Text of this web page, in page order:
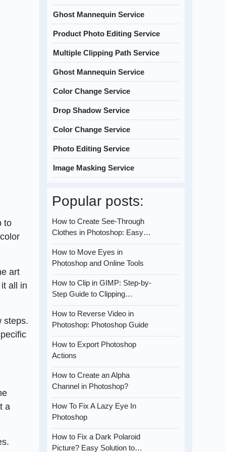
to
art
all in
steps.
a
Ghost Mannequin Service
Product Photo Editing Service
Multiple Clipping Path Service
Ghost Mannequin Service
Color Change Service
Drop Shadow Service
Color Change Service
Photo Editing Service
Image Masking Service
Popular posts:
How to Create See-Through
Clothes in Photoshop: Easy…
How to Move Eyes in
Photoshop and Online Tools
How to Clip in GIMP: Step-by-
Step Guide to Clipping…
How to Reverse Video in
Photoshop: Photoshop Guide
How to Export Photoshop
Actions
How to Create an Alpha
Channel in Photoshop?
How To Fix A Lazy Eye In
Photoshop
How to Fix a Dark Polaroid
Picture? Easy Solution to…